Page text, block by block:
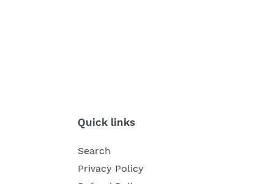
Quick links
Search
Privacy Policy